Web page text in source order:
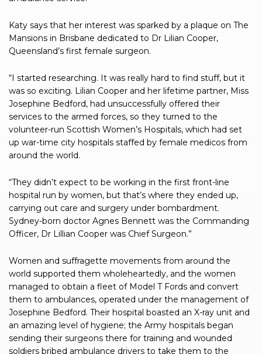
Katy says that her interest was sparked by a plaque on The
Mansions in Brisbane dedicated to Dr Lilian Cooper,
Queensland’s first female surgeon.
“I started researching. It was really hard to find stuff, but it
was so exciting. Lilian Cooper and her lifetime partner, Miss
Josephine Bedford, had unsuccessfully offered their
services to the armed forces, so they turned to the
volunteer-run Scottish Women’s Hospitals, which had set
up war-time city hospitals staffed by female medicos from
around the world.
“They didn’t expect to be working in the first front-line
hospital run by women, but that’s where they ended up,
carrying out care and surgery under bombardment.
Sydney-born doctor Agnes Bennett was the Commanding
Officer, Dr Lillian Cooper was Chief Surgeon.”
Women and suffragette movements from around the
world supported them wholeheartedly, and the women
managed to obtain a fleet of Model T Fords and convert
them to ambulances, operated under the management of
Josephine Bedford. Their hospital boasted an X-ray unit and
an amazing level of hygiene; the Army hospitals began
sending their surgeons there for training and wounded
soldiers bribed ambulance drivers to take them to the